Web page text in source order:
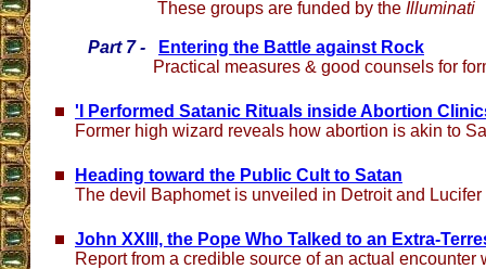
These groups are funded by the Illuminati
Part 7 -
Entering the Battle against Rock
Practical measures & good counsels for
'I Performed Satanic Rituals inside Abortion
Former high wizard reveals how abortion is akin to
Heading toward the Public Cult to Satan
The devil Baphomet is unveiled in Detroit and Lucifer
John XXIII, the Pope Who Talked to an Extra-
Report from a credible source of an actual encounter